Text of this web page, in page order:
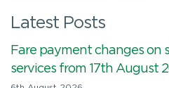
Latest Posts
Fare payment changes on
services from 17th August